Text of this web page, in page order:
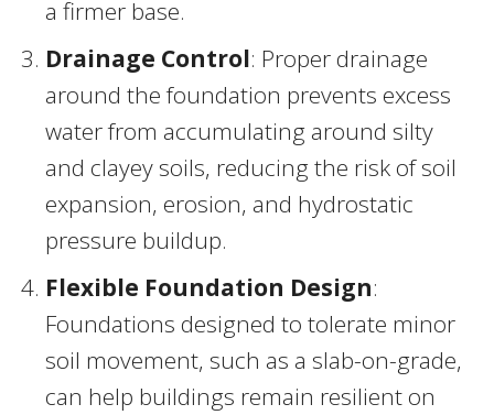
a firmer base.
Drainage Control: Proper drainage
around the foundation prevents excess
water from accumulating around silty
and clayey soils, reducing the risk of soil
expansion, erosion, and hydrostatic
pressure buildup.
Flexible Foundation Design:
Foundations designed to tolerate minor
soil movement, such as a slab-on-grade,
can help buildings remain resilient on